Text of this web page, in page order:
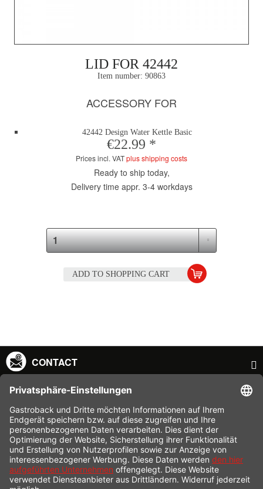
LID FOR 42442
Item number: 90863
ACCESSORY FOR
42442 Design Water Kettle Basic
€22.99 *
Prices incl. VATplus shipping costs
Ready to ship today,
Delivery time appr. 3-4 workdays
ADD TO SHOPPING CART
CONTACT
SERVICE HOTLINE
INFORMATION
SHOP SERVICE